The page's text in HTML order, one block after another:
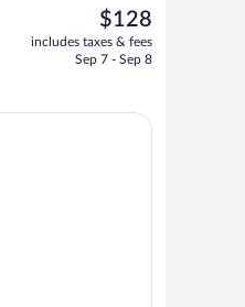
Breakfast meal
The
current
price
$128
includes taxes & fees
Sep 7 - Sep 8